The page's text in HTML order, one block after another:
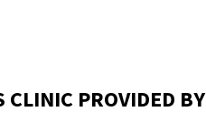
CLINIC PROVIDED BY